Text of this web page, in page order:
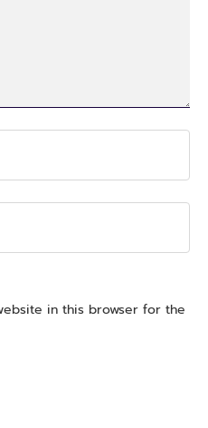
in this browser for the